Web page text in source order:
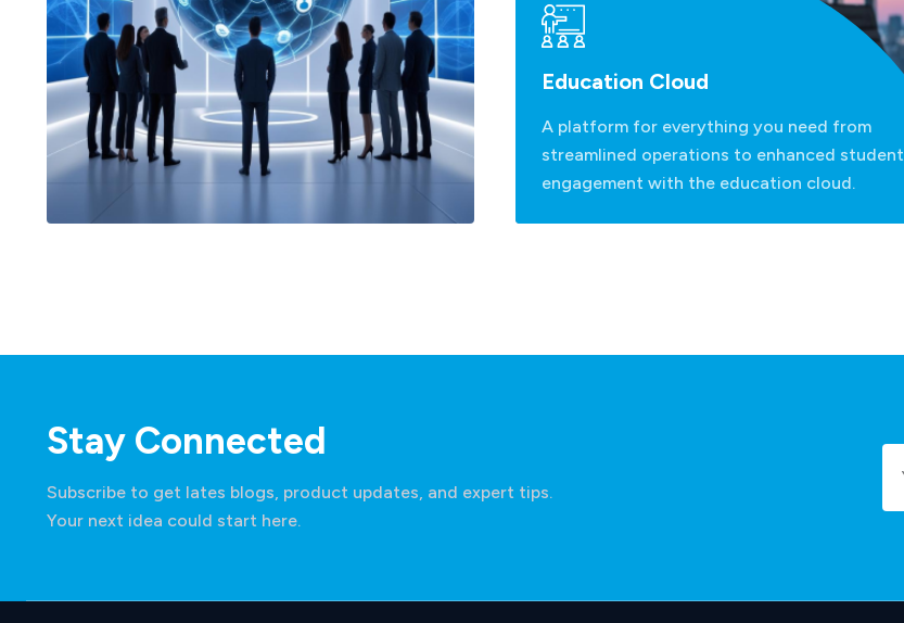
Financial Services Cloud
Education Cloud
A platform for everything you need from
streamlined operations to enhanced student
engagement with the education cloud.
Stay Connected
Subscribe to get lates blogs, product updates, and expert tips.
Your next idea could start here.